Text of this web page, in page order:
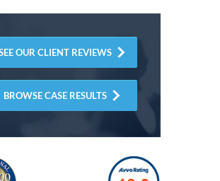
OUR CLIENT REVIEWS
BROWSE CASE RESULTS